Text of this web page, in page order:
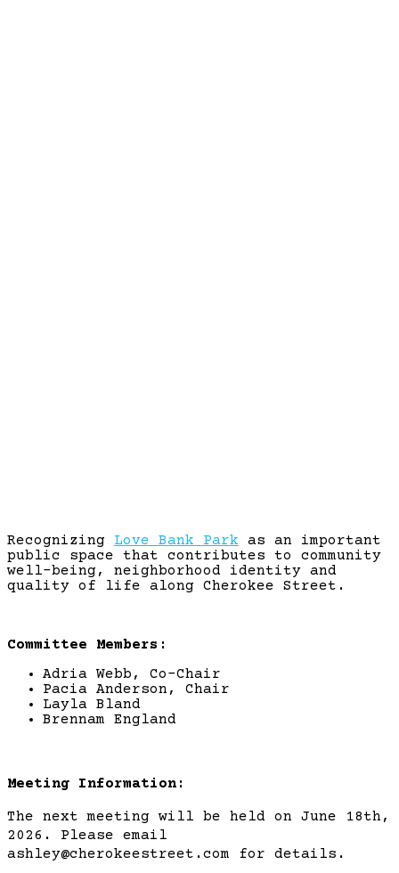
Recognizing Love Bank Park as an important
public space that contributes to community
well-being, neighborhood identity and
quality of life along Cherokee Street.
Committee Members:
Adria Webb, Co-Chair
Pacia Anderson, Chair
Layla Bland
Brennam England
Meeting Information:
The next meeting will be held on June 18th,
2026. Please email
ashley@cherokeestreet.com for details.